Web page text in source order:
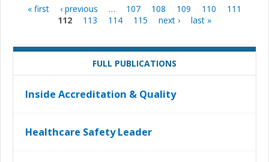
Pages
« first ‹ previous … 107 108 109 110
111
112
113 114 115 next › last »
FULL PUBLICATIONS
Inside Accreditation & Quality
Healthcare Safety Leader